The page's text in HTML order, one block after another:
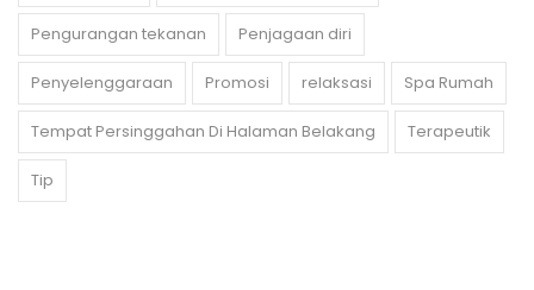
Pengurangan tekanan Penjagaan diri
Penyelenggaraan Promosi relaksasi Spa Rumah
Tempat Persinggahan Di Halaman Belakang Terapeutik
Tip